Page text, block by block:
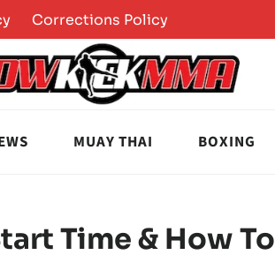
Corrections Policy
MUAY THAI BOXING
Time & How To